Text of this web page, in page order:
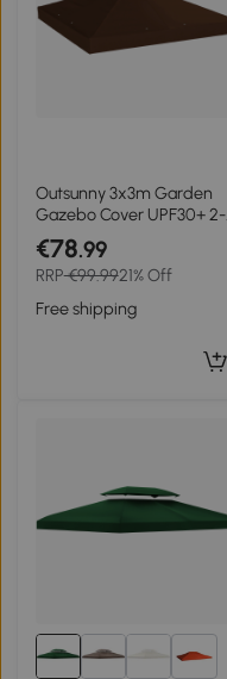
Outsunny 3x3m Garden
Gazebo Cover UPF30+ 2-
Tier Polyester in Coffee
€78.99
RRP€99.9921% Off
Free shipping